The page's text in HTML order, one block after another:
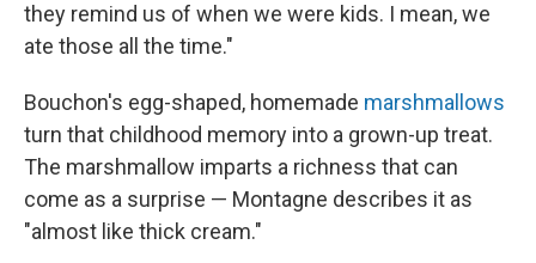
they remind us of when we were kids. I mean, we
ate those all the time."
Bouchon's egg-shaped, homemade marshmallows
turn that childhood memory into a grown-up treat.
The marshmallow imparts a richness that can
come as a surprise — Montagne describes it as
"almost like thick cream."